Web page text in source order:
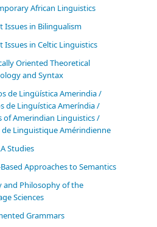
African Linguistics
Issues in Bilingualism
Issues in Celtic Linguistics
Oriented Theoretical
and Syntax
de Lingüística Amerindia /
de Linguística Ameríndia /
of Amerindian Linguistics /
de Linguistique Amérindienne
Studies
Approaches to Semantics
and Philosophy of the
Sciences
Gram­mars